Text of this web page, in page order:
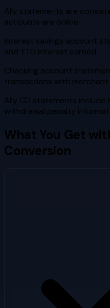
Ally statements are
accounts are online
Interest savings account
and YTD interest earned
Checking account
transactions with
Ally CD statements
withdrawal penalty
What You Get
Conversion